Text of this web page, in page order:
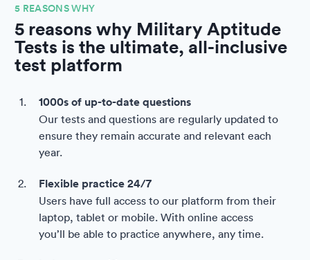
5 REASONS WHY
5 reasons why Military Aptitude
Tests is the ultimate, all-inclusive
test platform
1000s of up-to-date questions
Our tests and questions are regularly updated to
ensure they remain accurate and relevant each
year.
Flexible practice 24/7
Users have full access to our platform from their
laptop, tablet or mobile. With online access
you’ll be able to practice anywhere, any time.